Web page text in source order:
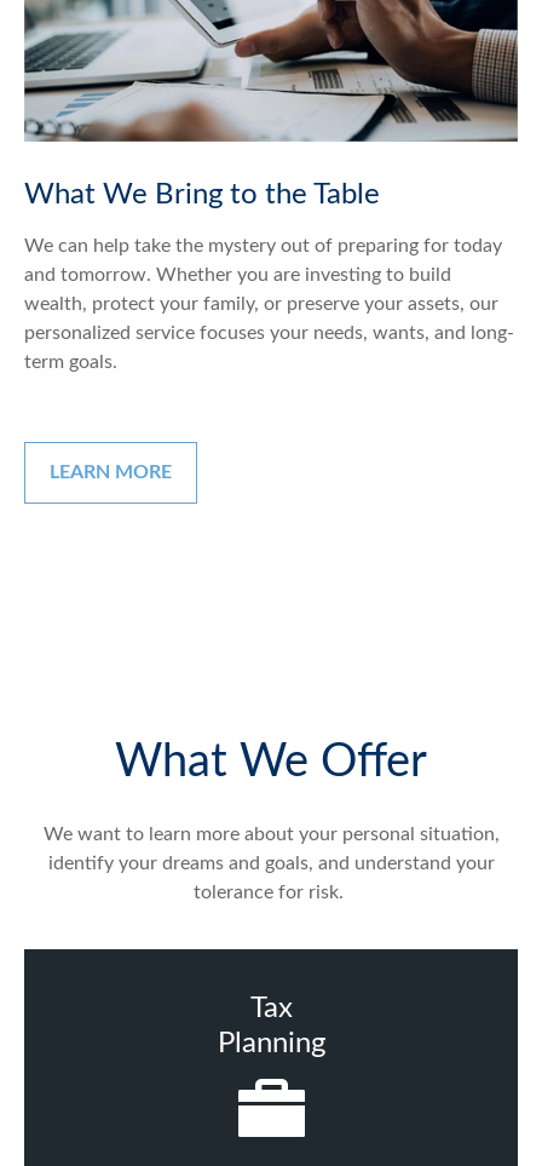
What We Bring to the Table
We can help take the mystery out of preparing for today
and tomorrow. Whether you are investing to build
wealth, protect your family, or preserve your assets, our
personalized service focuses your needs, wants, and long-
term goals.
LEARN MORE
What We Offer
We want to learn more about your personal situation,
identify your dreams and goals, and understand your
tolerance for risk.
Tax
Planning